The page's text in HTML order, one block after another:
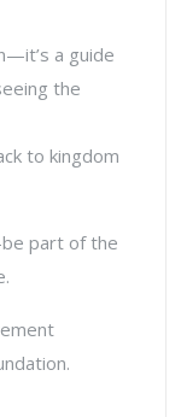
a guide
the
to kingdom
part of the